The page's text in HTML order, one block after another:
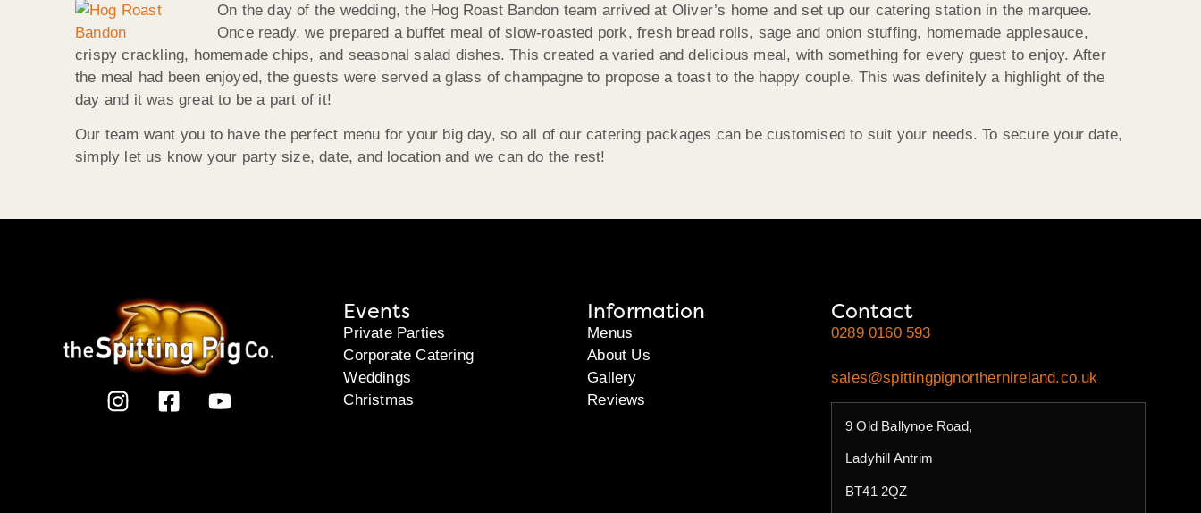
On the day of the wedding, the Hog Roast Bandon team arrived at Oliver’s home and set up our catering station in the marquee.
Once ready, we prepared a buffet meal of slow-roasted pork, fresh bread rolls, sage and onion stuffing, homemade applesauce,
crispy crackling, homemade chips, and seasonal salad dishes. This created a varied and delicious meal, with something for every guest to enjoy. After
the meal had been enjoyed, the guests were served a glass of champagne to propose a toast to the happy couple. This was definitely a highlight of the
day and it was great to be a part of it!
Our team want you to have the perfect menu for your big day, so all of our catering packages can be customised to suit your needs. To secure your date,
simply let us know your party size, date, and location and we can do the rest!
Events
Private Parties
Corporate Catering
Weddings
Christmas
Information
Menus
About Us
Gallery
Reviews
Contact
0289 0160 593
sales@spittingpignorthernireland.co.uk
9 Old Ballynoe Road,
Ladyhill Antrim
BT41 2QZ